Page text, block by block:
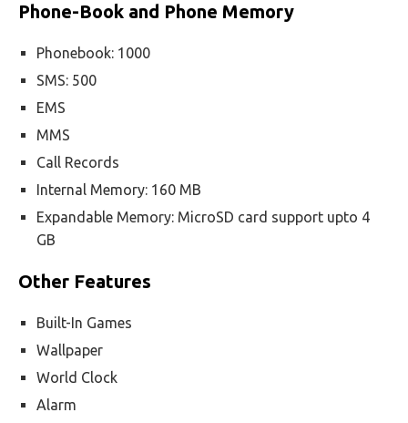
Phone-Book and Phone Memory
Phonebook: 1000
SMS: 500
EMS
MMS
Call Records
Internal Memory: 160 MB
Expandable Memory: MicroSD card support upto 4
GB
Other Features
Built-In Games
Wallpaper
World Clock
Alarm